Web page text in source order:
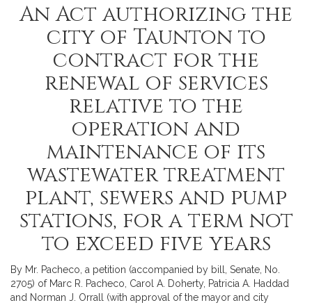
An Act authorizing the
city of Taunton to
contract for the
renewal of services
relative to the
operation and
maintenance of its
wastewater treatment
plant, sewers and pump
stations, for a term not
to exceed five years
By Mr. Pacheco, a petition (accompanied by bill, Senate, No.
2705) of Marc R. Pacheco, Carol A. Doherty, Patricia A. Haddad
and Norman J. Orrall (with approval of the mayor and city